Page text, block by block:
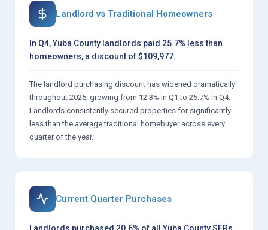
Landlord vs Traditional Homeowners
In Q4, Yuba County landlords paid 25.7% less than
homeowners, a discount of $109,977.
The landlord purchasing discount has widened dramatically
throughout 2025, growing from 12.3% in Q1 to 25.7% in Q4.
Landlords consistently secured properties for significantly
less than the average traditional homebuyer across every
quarter of the year.
Current Quarter Purchases